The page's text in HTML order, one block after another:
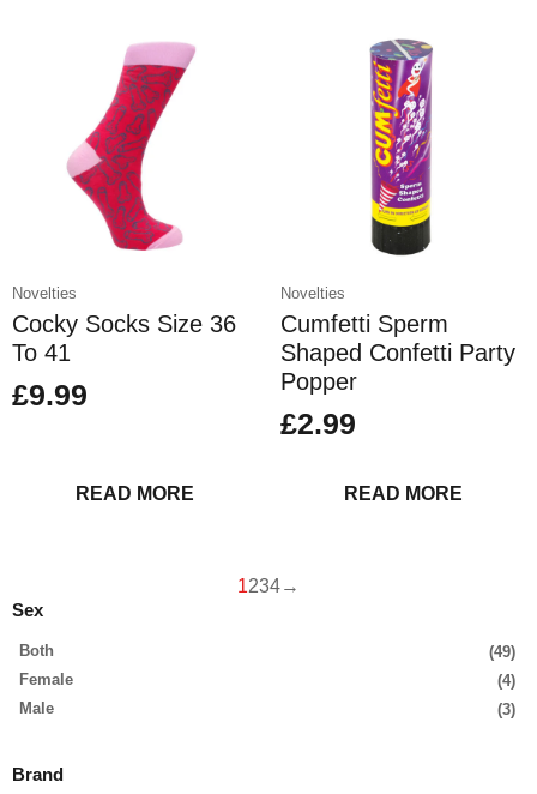
Sex
Both
(49)
Female
(4)
Male
(3)
Brand
Novelties
Cocky Socks Size 36
To 41
£9.99
READ MORE
Novelties
Cumfetti Sperm
Shaped Confetti Party
Popper
£2.99
READ MORE
1234→